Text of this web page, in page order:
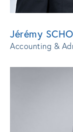
Jérémy
Accounting &